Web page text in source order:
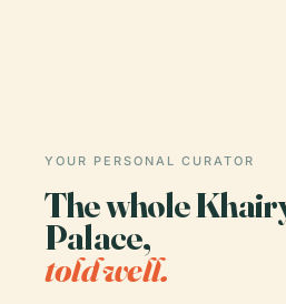
YOUR PERSONAL CURATOR
The whole
Palace,
told well.